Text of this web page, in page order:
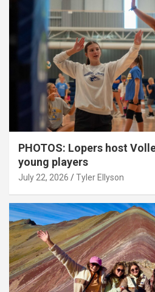
PHOTOS: Lopers host
young players
July 22, 2026 Tyler Ellyson